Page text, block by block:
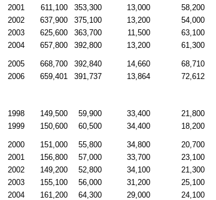
2001
611,100 353,300 13,000 58,200
2002
637,900 375,100 13,200 54,000
2003
625,600 363,700 11,500 63,100
2004
657,800 392,800 13,200 61,300
2005 668,700 392,840 14,660 68,710
2006
659,401 391,737 13,864 72,612
1998 149,500 59,900 33,400 21,800
1999
150,600 60,500 34,400 18,200
2000 151,000 55,800 34,800 20,700
2001
156,800 57,000 33,700 23,100
2002
149,200 52,800 34,100 21,300
2003
155,100 56,000 31,200 25,100
2004
161,200 64,300 29,000 24,100